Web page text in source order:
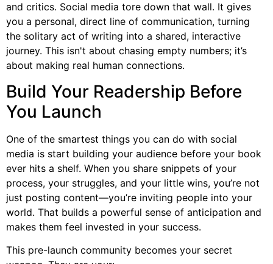
and critics. Social media tore down that wall. It gives
you a personal, direct line of communication, turning
the solitary act of writing into a shared, interactive
journey. This isn't about chasing empty numbers; it’s
about making real human connections.
Build Your Readership Before
You Launch
One of the smartest things you can do with social
media is start building your audience before your book
ever hits a shelf. When you share snippets of your
process, your struggles, and your little wins, you’re not
just posting content—you’re inviting people into your
world. That builds a powerful sense of anticipation and
makes them feel invested in your success.
This pre-launch community becomes your secret